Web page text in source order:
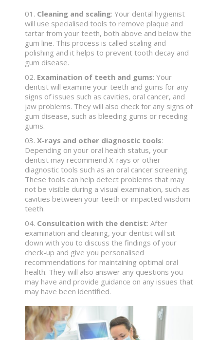
Cleaning and scaling: Your dental hygienist
will use specialised tools to remove plaque and
tartar from your teeth, both above and below the
gum line. This process is called scaling and
polishing and it helps to prevent tooth decay and
gum disease.
Examination of teeth and gums: Your
dentist will examine your teeth and gums for any
signs of issues such as cavities, oral cancer, and
jaw problems. They will also check for any signs of
gum disease, such as bleeding gums or receding
gums.
X-rays and other diagnostic tools:
Depending on your oral health status, your
dentist may recommend X-rays or other
diagnostic tools such as an oral cancer screening.
These tools can help detect problems that may
not be visible during a visual examination, such as
cavities between your teeth or impacted wisdom
teeth.
Consultation with the dentist: After
examination and cleaning, your dentist will sit
down with you to discuss the findings of your
check-up and give you personalised
recommendations for maintaining optimal oral
health. They will also answer any questions you
may have and provide guidance on any issues that
may have been identified.